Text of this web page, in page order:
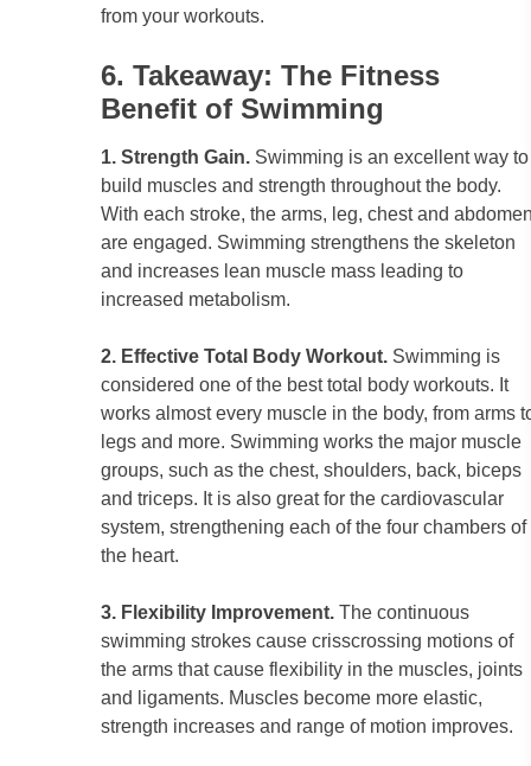
from your workouts.
6. Takeaway: The Fitness
Benefit of Swimming
1. Strength Gain. Swimming is an excellent way to
build muscles and strength throughout the body.
With each stroke, the arms, leg, chest and
are engaged. Swimming strengthens the skeleton
and increases lean muscle mass leading to
increased metabolism.
2. Effective Total Body Workout. Swimming is
considered one of the best total body workouts. It
works almost every muscle in the body, from arms
legs and more. Swimming works the major muscle
groups, such as the chest, shoulders, back, biceps
and triceps. It is also great for the cardiovascular
system, strengthening each of the four chambers of
the heart.
3. Flexibility Improvement. The continuous
swimming strokes cause crisscrossing motions of
the arms that cause flexibility in the muscles, joints
and ligaments. Muscles become more elastic,
strength increases and range of motion improves.